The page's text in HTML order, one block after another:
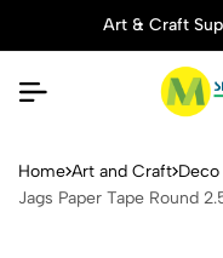
Art & Craft
Jags
Home Art and Craft
Jags Paper Tape Round